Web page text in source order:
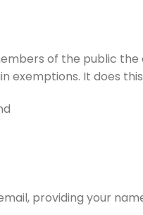
of the public
exemptions. It does
providing your